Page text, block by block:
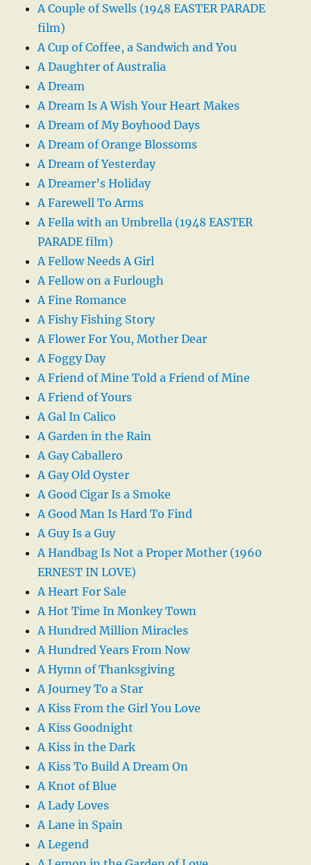
A Couple of Swells (1948 EASTER PARADE
film)
A Cup of Coffee, a Sandwich and You
A Daughter of Australia
A Dream
A Dream Is A Wish Your Heart Makes
A Dream of My Boyhood Days
A Dream of Orange Blossoms
A Dream of Yesterday
A Dreamer’s Holiday
A Farewell To Arms
A Fella with an Umbrella (1948 EASTER
PARADE film)
A Fellow Needs A Girl
A Fellow on a Furlough
A Fine Romance
A Fishy Fishing Story
A Flower For You, Mother Dear
A Foggy Day
A Friend of Mine Told a Friend of Mine
A Friend of Yours
A Gal In Calico
A Garden in the Rain
A Gay Caballero
A Gay Old Oyster
A Good Cigar Is a Smoke
A Good Man Is Hard To Find
A Guy Is a Guy
A Handbag Is Not a Proper Mother (1960
ERNEST IN LOVE)
A Heart For Sale
A Hot Time In Monkey Town
A Hundred Million Miracles
A Hundred Years From Now
A Hymn of Thanksgiving
A Journey To a Star
A Kiss From the Girl You Love
A Kiss Goodnight
A Kiss in the Dark
A Kiss To Build A Dream On
A Knot of Blue
A Lady Loves
A Lane in Spain
A Legend